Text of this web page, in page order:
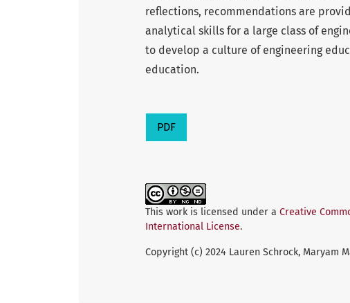
reflections, recommendations are
analytical skills for a large class of
to develop a culture of engineering
education.
PDF
This work is licensed under a Creative
International License.
Copyright (c) 2024 Lauren Schrock, Maryam